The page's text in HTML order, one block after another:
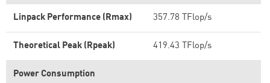
Linpack Performance (Rmax) 357.78 TFlop/s
Theoretical Peak (Rpeak) 419.43 TFlop/s
Power Consumption